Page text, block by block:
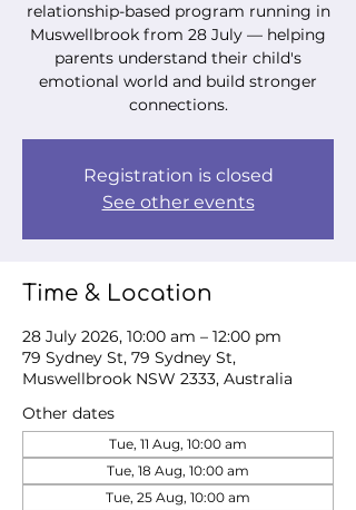
relationship-based program running in
Muswellbrook from 28 July — helping
parents understand their child's
emotional world and build stronger
connections.
Registration is closed
See other events
Time & Location
28 July 2026, 10:00 am – 12:00 pm
79 Sydney St, 79 Sydney St,
Muswellbrook NSW 2333, Australia
Other dates
Tue, 11 Aug, 10:00 am
Tue, 18 Aug, 10:00 am
Tue, 25 Aug, 10:00 am